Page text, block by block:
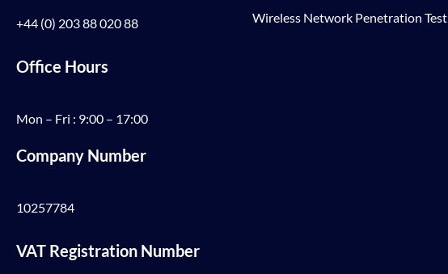
+44 (0) 203 88 020 88
Office Hours
Mon – Fri : 9:00 – 17:00
Company Number
10257784
VAT Registration Number
Wireless Network Penetration Test